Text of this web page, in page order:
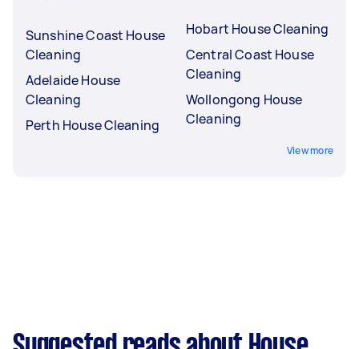
Sunshine Coast House
Cleaning
Adelaide House
Cleaning
Perth House Cleaning
Hobart House Cleaning
Central Coast House
Cleaning
Wollongong House
Cleaning
View more